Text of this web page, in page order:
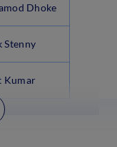
Dhoke
Stenny
Kumar